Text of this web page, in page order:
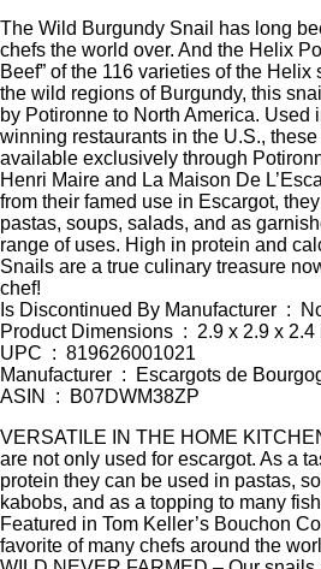
The Wild Burgundy Snail has long
chefs the world over. And the Helix
Beef” of the 116 varieties of the
the wild regions of Burgundy, this
by Potironne to North America. Used
winning restaurants in the U.S.,
available exclusively through
Henri Maire and La Maison De
from their famed use in Escargot,
pastas, soups, salads, and as
range of uses. High in protein and
Snails are a true culinary treasure
chef!
Is Discontinued By
Product Dimensions ‏ :
UPC ‏ : ‎ 819626001021
Manufacturer ‏ : ‎ Escargots de
ASIN ‏ : ‎ B07DWM38ZP
VERSATILE IN THE HOME
are not only used for escargot. As a
protein they can be used in pastas,
kabobs, and as a topping to many
Featured in Tom Keller’s Bouchon
favorite of many chefs around the